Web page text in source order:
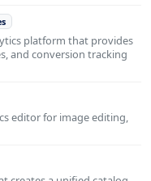
platform that provides
and conversion tracking
editor for image editing,